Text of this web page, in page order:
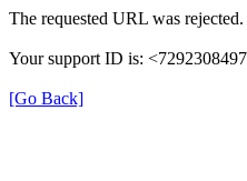
The requested URL was
Your support ID is:
[Go Back]